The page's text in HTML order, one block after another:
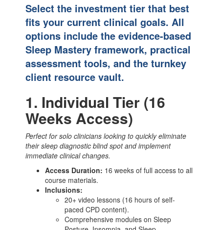
Select the investment tier that best
fits your current clinical goals. All
options include the evidence-based
Sleep Mastery framework, practical
assessment tools, and the turnkey
client resource vault.
1. Individual Tier (16
Weeks Access)
Perfect for solo clinicians looking to quickly eliminate
their sleep diagnostic blind spot and implement
immediate clinical changes.
Access Duration: 16 weeks of full access to all
course materials.
Inclusions:
20+ video lessons (16 hours of self-
paced CPD content).
Comprehensive modules on Sleep